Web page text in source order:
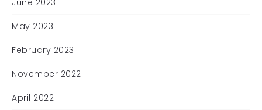
May 2023
February 2023
November 2022
April 2022